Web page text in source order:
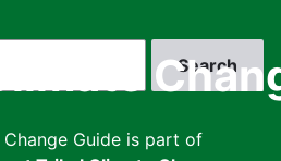
Guide is part of